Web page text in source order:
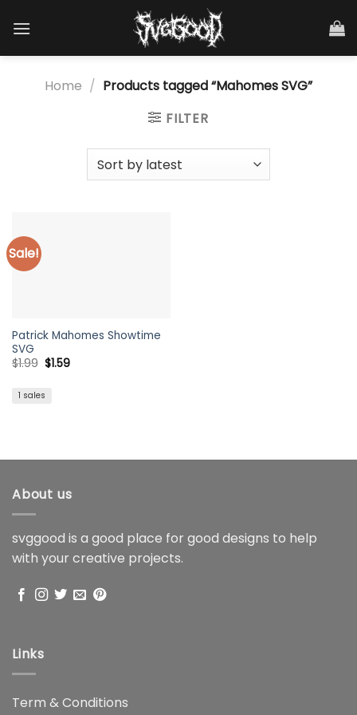
Home / Products tagged “Mahomes SVG”
FILTER
Sale!
Patrick Mahomes Showtime
SVG
$1.99 Original
price
$1.99.
$1.59Current
1 sales
About us
svggood is a good place for good designs to help
with your creative projects.
Links
Term & Conditions